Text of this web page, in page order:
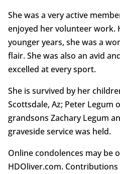
She was a very active
enjoyed her volunteer work.
younger years, she was a
flair. She was also an avid
excelled at every sport.
She is survived by her
Scottsdale, Az; Peter Legum
grandsons Zachary Legum
graveside service was held.
Online condolences may be
HDOliver.com.